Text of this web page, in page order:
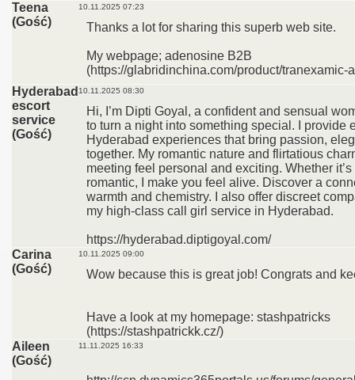
Teena
(Gość)
10.11.2025 07:23
Thanks a lot for sharing this superb web site.
My webpage; adenosine B2B
(https://glabridinchina.com/product/tranexamic-
Hyderabad
escort
service
(Gość)
10.11.2025 08:30
Hi, I’m Dipti Goyal, a confident and sensual
to turn a night into something special. I provide
Hyderabad experiences that bring passion,
together. My romantic nature and flirtatious
meeting feel personal and exciting. Whether
romantic, I make you feel alive. Discover a
warmth and chemistry. I also offer discreet
my high-class call girl service in Hyderabad.
https://hyderabad.diptigoyal.com/
Carina
(Gość)
10.11.2025 09:00
Wow because this is great job! Congrats and
Have a look at my homepage: stashpatricks
(https://stashpatrickk.cz/)
Aileen
(Gość)
11.11.2025 16:33